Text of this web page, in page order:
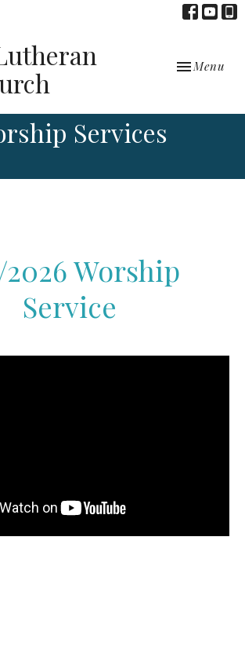
Toggle
Menu
Services
Worship
Service